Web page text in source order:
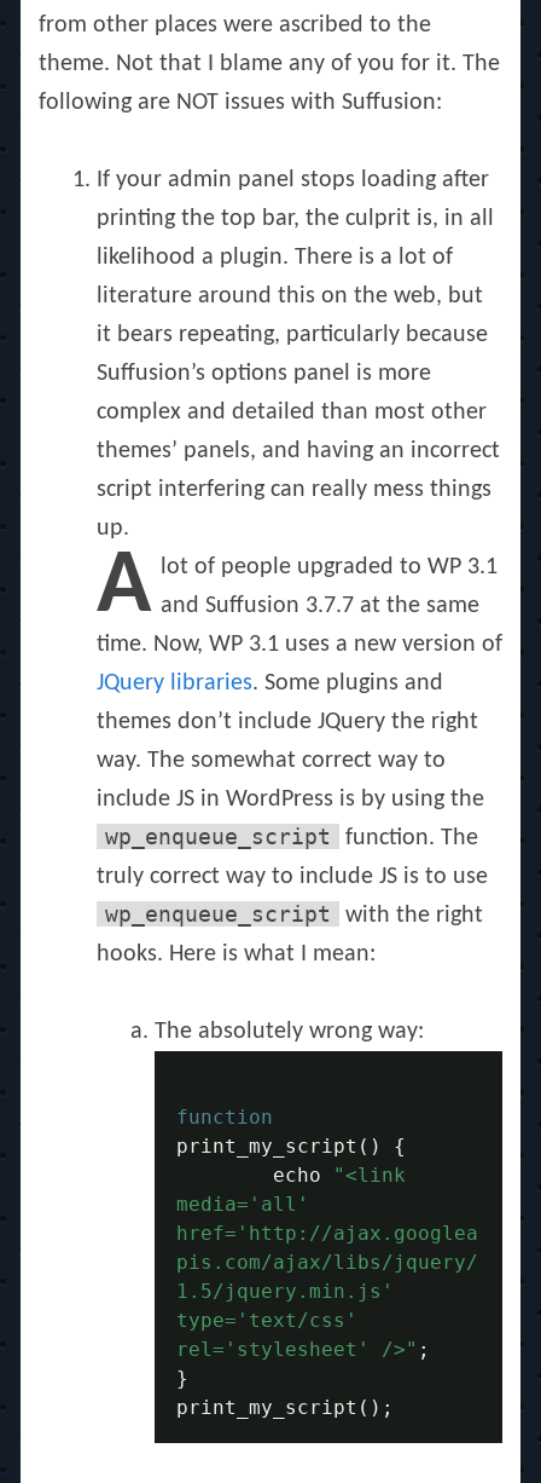
from other places were ascribed to the
theme. Not that I blame any of you for it. The
following are NOT issues with Suffusion:
If your admin panel stops loading after
printing the top bar, the culprit is, in all
likelihood a plugin. There is a lot of
literature around this on the web, but
it bears repeating, particularly because
Suffusion’s options panel is more
complex and detailed than most other
themes’ panels, and having an incorrect
script interfering can really mess things
up.
A
lot of people upgraded to WP 3.1
and Suffusion 3.7.7 at the same
time. Now, WP 3.1 uses a new version of
JQuery libraries. Some plugins and
themes don’t include JQuery the right
way. The somewhat correct way to
include JS in WordPress is by using the
wp_enqueue_script
function. The
truly correct way to include JS is to use
wp_enqueue_script
with the right
hooks. Here is what I mean:
The absolutely wrong way:
function
print_my_script ()
{
	echo
"<link
media='all'
href='http://ajax.googlea
pis.com/ajax/libs/jquery/
1.5/jquery.min.js'
type='text/css'
rel='stylesheet' />" ;
}
print_my_script ();